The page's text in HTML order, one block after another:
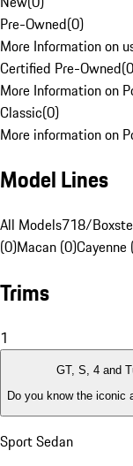
Pre-Owned(0)
More Information on
Certified Pre-Owned(0
More Information on
Classic(0)
More information on
Model Lines
All Models718/
(0)Macan (0)Cayenne
Trims
1
GT, S, 4 and
Do you know the iconic
Sport Sedan